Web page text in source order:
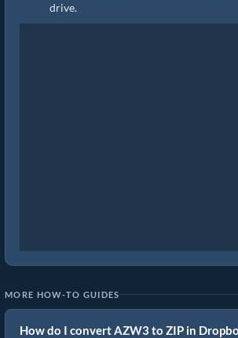
drive.
MORE HOW-TO GUIDES
How do I convert AZW3 to ZIP in